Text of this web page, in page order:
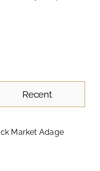
Recent
Market Adage